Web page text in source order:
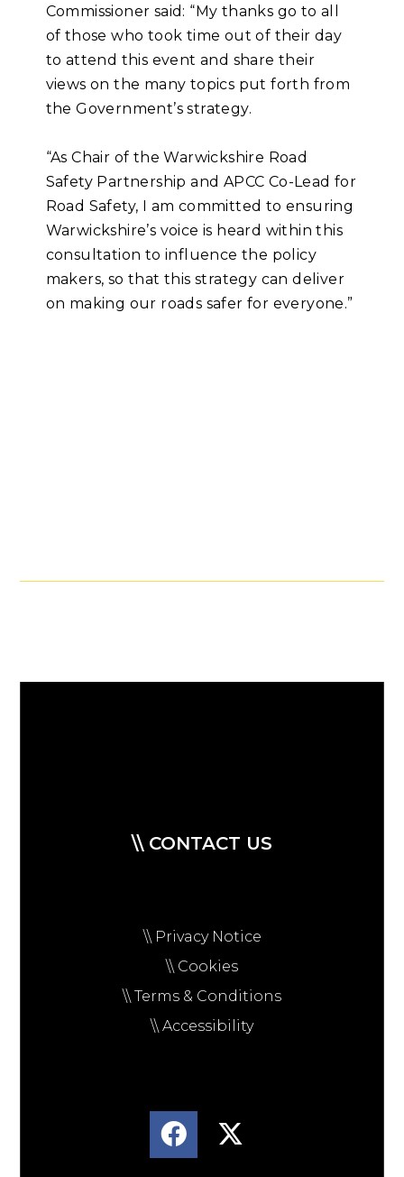
Commissioner said: “My thanks go to all
of those who took time out of their day
to attend this event and share their
views on the many topics put forth from
the Government’s strategy.
“As Chair of the Warwickshire Road
Safety Partnership and APCC Co-Lead for
Road Safety, I am committed to ensuring
Warwickshire’s voice is heard within this
consultation to influence the policy
makers, so that this strategy can deliver
on making our roads safer for everyone.”
\\ CONTACT US
\\ Privacy Notice
\\ Cookies
\\ Terms & Conditions
\\ Accessibility